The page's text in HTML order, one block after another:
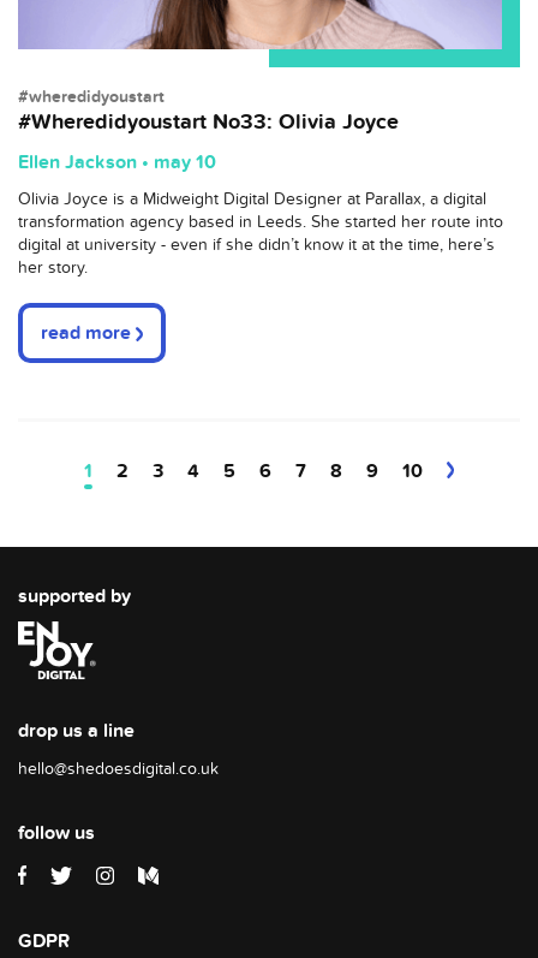
#wheredidyoustart
#Wheredidyoustart No33: Olivia Joyce
Ellen Jackson • may 10
Olivia Joyce is a Midweight Digital Designer at Parallax, a digital
transformation agency based in Leeds. She started her route into
digital at university - even if she didn’t know it at the time, here’s
her story.
read more
1 2 3 4 5 6 7 8 9 10
supported by
drop us a line
hello@shedoesdigital.co.uk
follow us
GDPR